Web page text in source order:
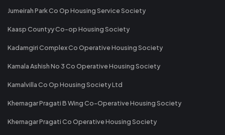
Jumeirah Park Co Op Housing Service Society
Kaasp Countyy Co-op Housing Society
Kadamgiri Complex Co Operative Housing Society
Kamala Ashish No 3 Co Operative Housing Society
Kamalvilla Co Op Housing Society Ltd
Khernagar Pragati B Wing Co-Operative Housing Society
Khernagar Pragati Co Operative Housing Society